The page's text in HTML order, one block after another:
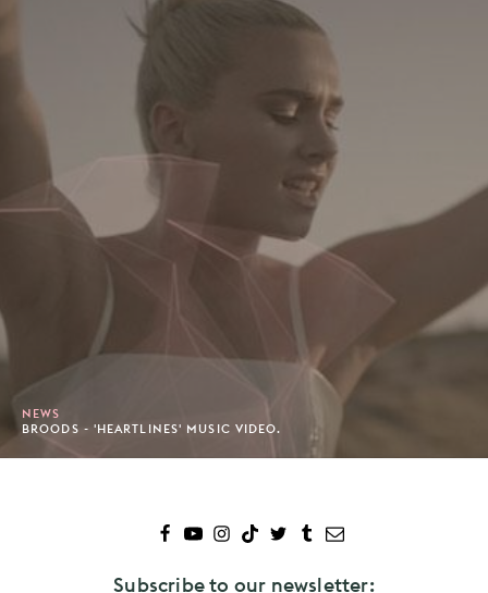
NEWS
BROODS - 'HEARTLINES' MUSIC VIDEO.
Subscribe to our newsletter: